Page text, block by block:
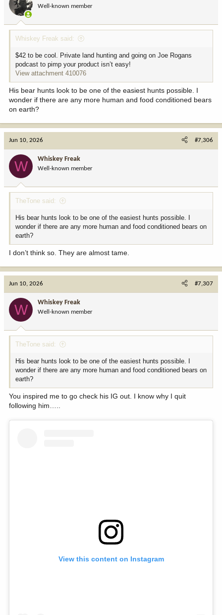
n
:
Well-known member
Whiskey Freak said:
$42 to be cool. Private land hunting and going on Joe Rogans
podcast to pimp your product isn’t easy!
View attachment 410076
His bear hunts look to be one of the easiest hunts possible. I
wonder if there are any more human and food conditioned bears
on earth?
Jun 10, 2026 #7,306
W Whiskey Freak
Well-known member
TheTone said:
His bear hunts look to be one of the easiest hunts possible. I
wonder if there are any more human and food conditioned bears on
earth?
I don’t think so. They are almost tame.
Jun 10, 2026 #7,307
W Whiskey Freak
Well-known member
TheTone said:
His bear hunts look to be one of the easiest hunts possible. I
wonder if there are any more human and food conditioned bears on
earth?
You inspired me to go check his IG out. I know why I quit
following him…..
View this content on Instagram